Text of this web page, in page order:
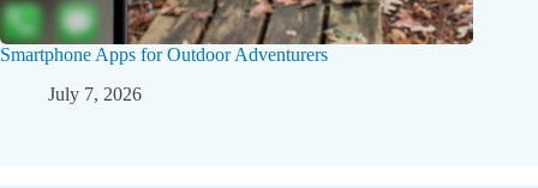
Smartphone Apps for Outdoor Adventurers
July 7, 2026